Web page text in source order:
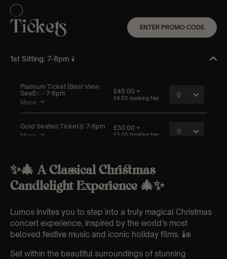
✨🎄 A Classical Christmas
Candlelight Experience 🎄✨
Lumos invites you to step into a truly magical Christmas
concert experience, inspired by the world’s most
beloved festive music and iconic holiday films. 🕯️❄️
Set within the beautiful surroundings of stunning